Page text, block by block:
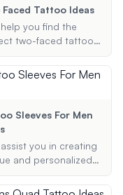
black and grey,
designs, I can
creative and
fillers that will
your tattoo
Faced Tattoo Ideas
help you find the
two-faced tattoo
you're looking for
abstract, or
tattoos, I'll
creative and
suggestions
Sleeves For Men
assist you in creating
and personalized
tailored to your